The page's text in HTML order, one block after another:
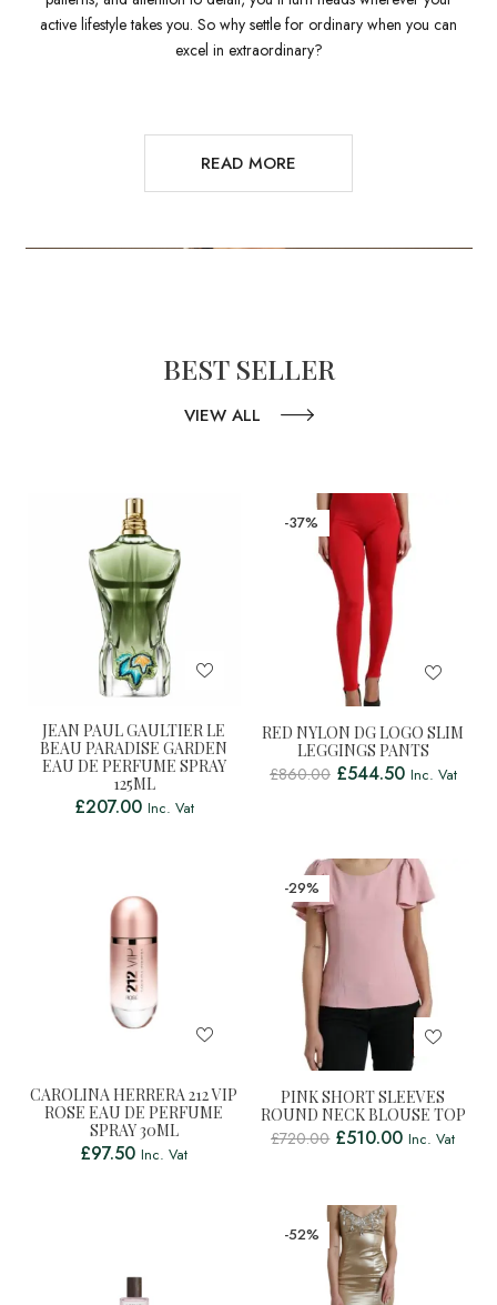
active lifestyle takes you. So why settle for ordinary when you can
excel in extraordinary?
READ MORE
BEST SELLER
VIEW ALL
JEAN PAUL GAULTIER LE
BEAU PARADISE GARDEN
EAU DE PERFUME SPRAY
125ML
£207.00 Inc. Vat
-37%
RED NYLON DG LOGO SLIM
LEGGINGS PANTS
£860.00 £544.50 Inc. Vat
CAROLINA HERRERA 212 VIP
ROSE EAU DE PERFUME
SPRAY 30ML
£97.50 Inc. Vat
-29%
PINK SHORT SLEEVES
ROUND NECK BLOUSE TOP
£720.00 £510.00 Inc. Vat
-52%